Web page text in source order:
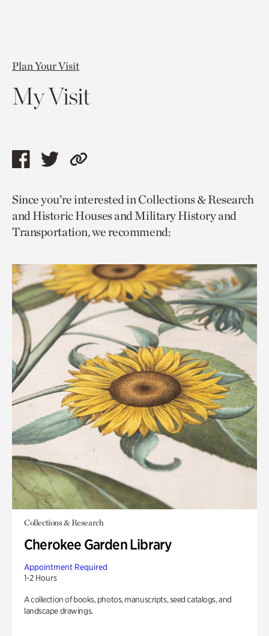
Plan Your Visit
My Visit
Share
page
via
facebook
Share
page
via
twitter
Copy
to
current
page.
Since you’re interested in Collections & Research
and Historic Houses and Military History and
Transportation, we recommend:
Collections & Research
Cherokee Garden Library
Appointment Required
1-2 Hours
A collection of books, photos, manuscripts, seed catalogs, and
landscape drawings.